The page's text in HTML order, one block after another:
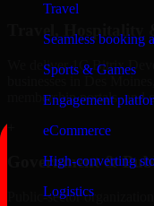
Travel
Seamless booking
Sports & Games
Engagement
eCommerce
High-converting
Logistics
Travel, Hospitality
We deliver 1C Bitrix
businesses in Des
membership portals, and
Government &
Public-sector